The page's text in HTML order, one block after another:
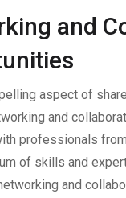
and
aspect of
and
professionals
of skills and
and